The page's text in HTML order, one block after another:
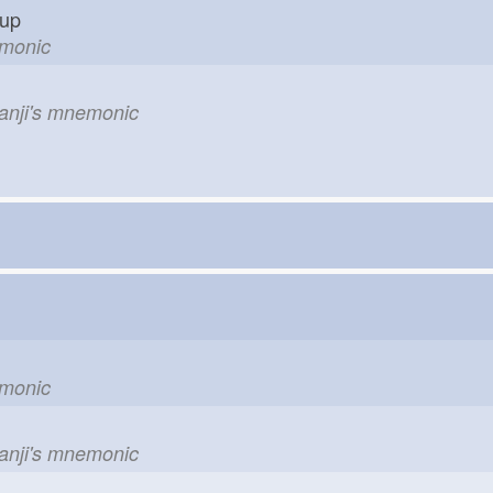
mnemonic
mnemonic